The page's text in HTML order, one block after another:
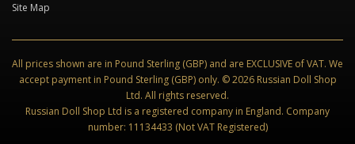
Site Map
All prices shown are in Pound Sterling (GBP) and are EXCLUSIVE of VAT. We
accept payment in Pound Sterling (GBP) only. © 2026 Russian Doll Shop
Ltd. All rights reserved.
Russian Doll Shop Ltd is a registered company in England. Company
number: 11134433 (Not VAT Registered)